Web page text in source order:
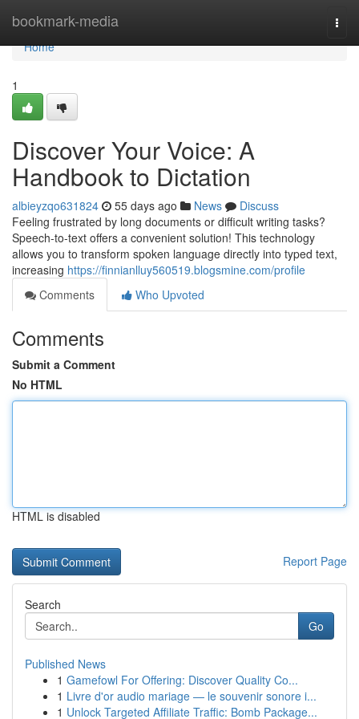
bookmark-media
Home
Home
1
Discover Your Voice: A
Handbook to Dictation
albieyzqo631824 55 days ago News
Discuss
Feeling frustrated by long documents or difficult writing tasks?
Speech-to-text offers a convenient solution! This technology
allows you to transform spoken language directly into typed text,
increasing https://finnianlluy560519.blogsmine.com/profile
Comments
Who Upvoted
Comments
Submit a Comment
No HTML
HTML is disabled
Report Page
Search
Go
Published News
1 Gamefowl For Offering: Discover Quality Co...
1 Livre d'or audio mariage — le souvenir sonore i...
1 Unlock Targeted Affiliate Traffic: Bomb Package...